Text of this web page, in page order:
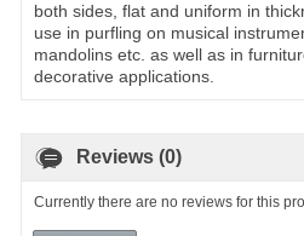
both sides, flat and uniform in
use in purfling on musical
mandolins etc. as well as in
decorative applications.
Reviews (0)
Currently there are no reviews for this